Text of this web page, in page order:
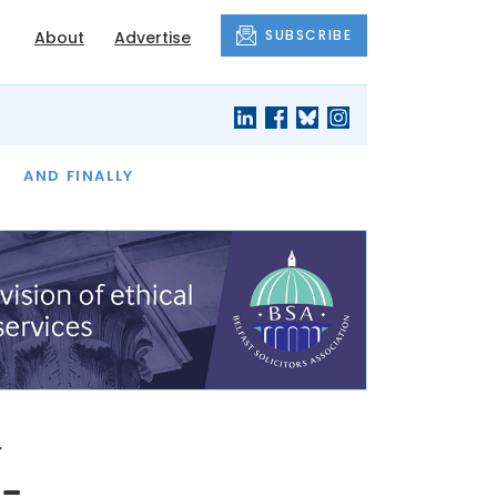
About Advertise SUBSCRIBE
AND FINALLY
THE MONTH